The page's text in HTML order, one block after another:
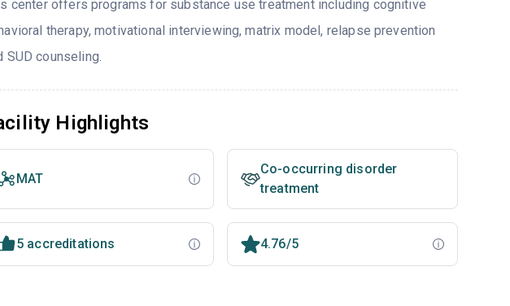
center offers programs for substance use treatment including cognitive
therapy, motivational interviewing, matrix model, relapse prevention
SUD counseling.
Highlights
MAT
Co-occurring disorder
treatment
5 accreditations 4.76/5